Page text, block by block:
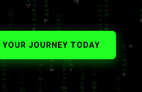
JOURNEY TODAY